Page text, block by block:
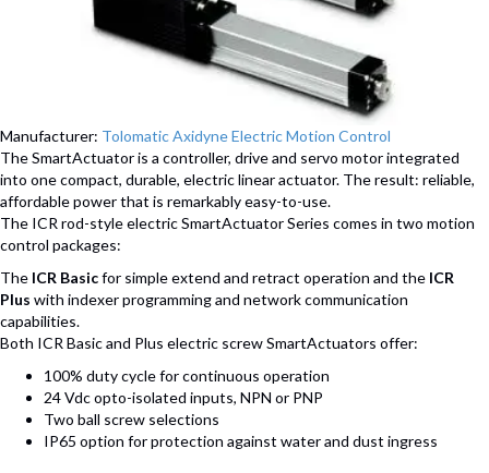
Manufacturer: Tolomatic Axidyne Electric Motion Control
The SmartActuator is a controller, drive and servo motor integrated
into one compact, durable, electric linear actuator. The result: reliable,
affordable power that is remarkably easy-to-use.
The ICR rod-style electric SmartActuator Series comes in two motion
control packages:
The ICR Basicfor simple extend and retract operation and the ICR
Plus with indexer programming and network communication
capabilities.
Both ICR Basic and Plus electric screw SmartActuators offer:
100% duty cycle for continuous operation
24 Vdc opto-isolated inputs, NPN or PNP
Two ball screw selections
IP65 option for protection against water and dust ingress